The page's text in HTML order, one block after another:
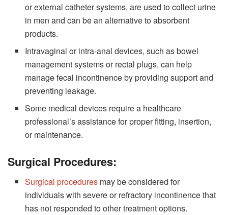
or external catheter systems, are used to collect urine
in men and can be an alternative to absorbent
products.
Intravaginal or intra-anal devices, such as bowel
management systems or rectal plugs, can help
manage fecal incontinence by providing support and
preventing leakage.
Some medical devices require a healthcare
professional’s assistance for proper fitting, insertion,
or maintenance.
Surgical Procedures:
Surgical procedures may be considered for
individuals with severe or refractory incontinence that
has not responded to other treatment options.